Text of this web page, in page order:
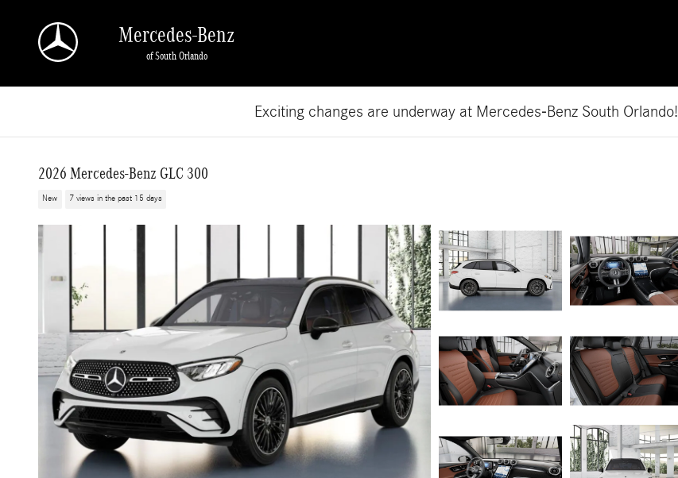
Mercedes-Benz
of South Orlando
Exciting changes are underway at Mercedes-Benz South Orlando!
2026 Mercedes-Benz GLC 300
New 7 views in the past 15 days